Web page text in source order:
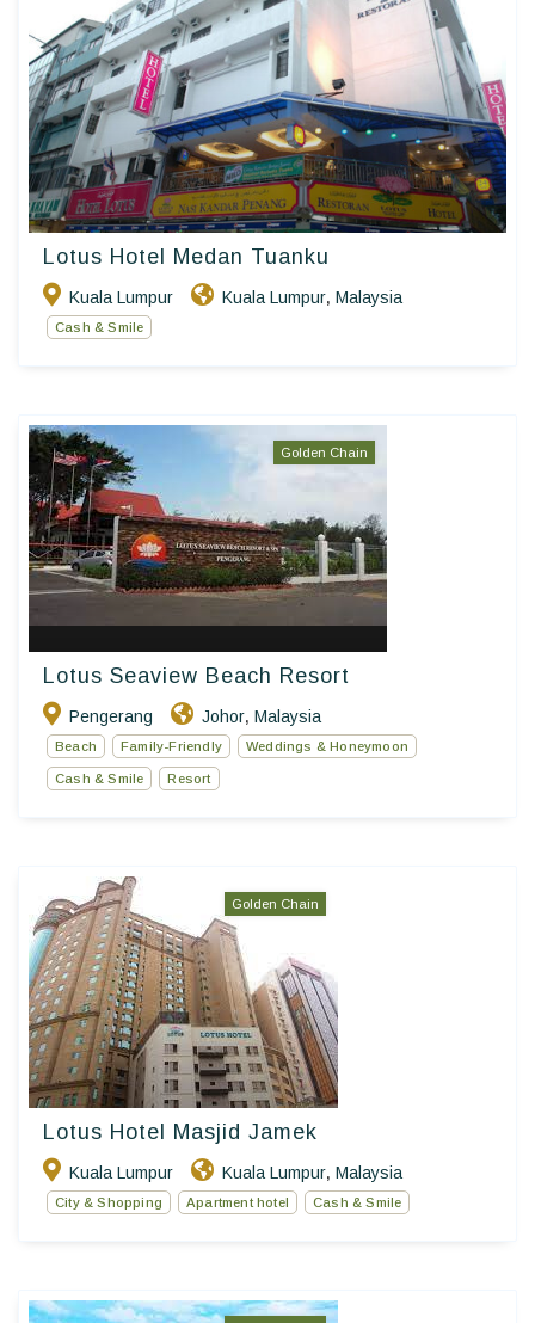
Lotus Hotel Medan Tuanku
Kuala Lumpur Kuala Lumpur, Malaysia
Cash & Smile
Golden Chain
Lotus Seaview Beach Resort
Pengerang Johor, Malaysia
Beach Family-Friendly Weddings & Honeymoon
Cash & Smile Resort
Golden Chain
Lotus Hotel Masjid Jamek
Kuala Lumpur Kuala Lumpur, Malaysia
City & Shopping Apartment hotel Cash & Smile